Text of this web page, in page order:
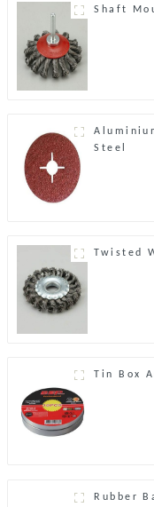
Shaft
Steel
Twisted
Tin Box
Rubber